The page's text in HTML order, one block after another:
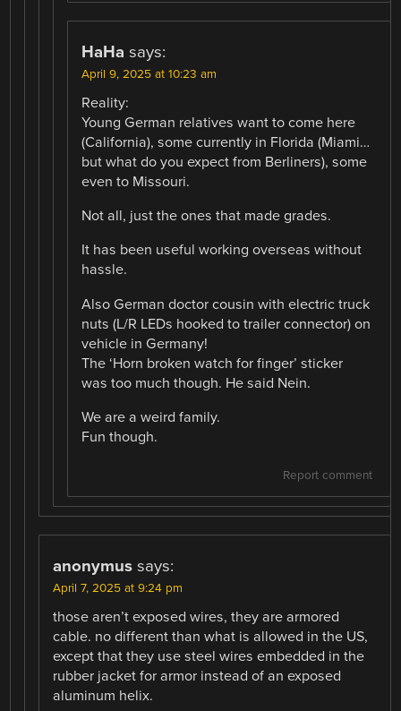
HaHa says:
April 9, 2025 at 10:23 am
Reality:
Young German relatives want to come here
(California), some currently in Florida (Miami…
but what do you expect from Berliners), some
even to Missouri.
Not all, just the ones that made grades.
It has been useful working overseas without
hassle.
Also German doctor cousin with electric truck
nuts (L/R LEDs hooked to trailer connector) on
vehicle in Germany!
The ‘Horn broken watch for finger’ sticker
was too much though. He said Nein.
We are a weird family.
Fun though.
Report comment
anonymus says:
April 7, 2025 at 9:24 pm
those aren’t exposed wires, they are armored
cable. no different than what is allowed in the US,
except that they use steel wires embedded in the
rubber jacket for armor instead of an exposed
aluminum helix.